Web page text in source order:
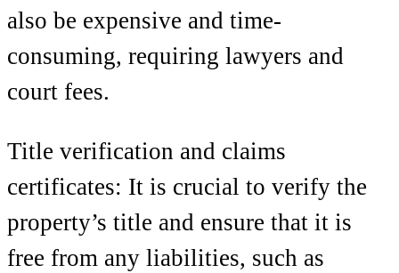
also be expensive and time-
consuming, requiring lawyers and
court fees.
Title verification and claims
certificates: It is crucial to verify the
property’s title and ensure that it is
free from any liabilities, such as